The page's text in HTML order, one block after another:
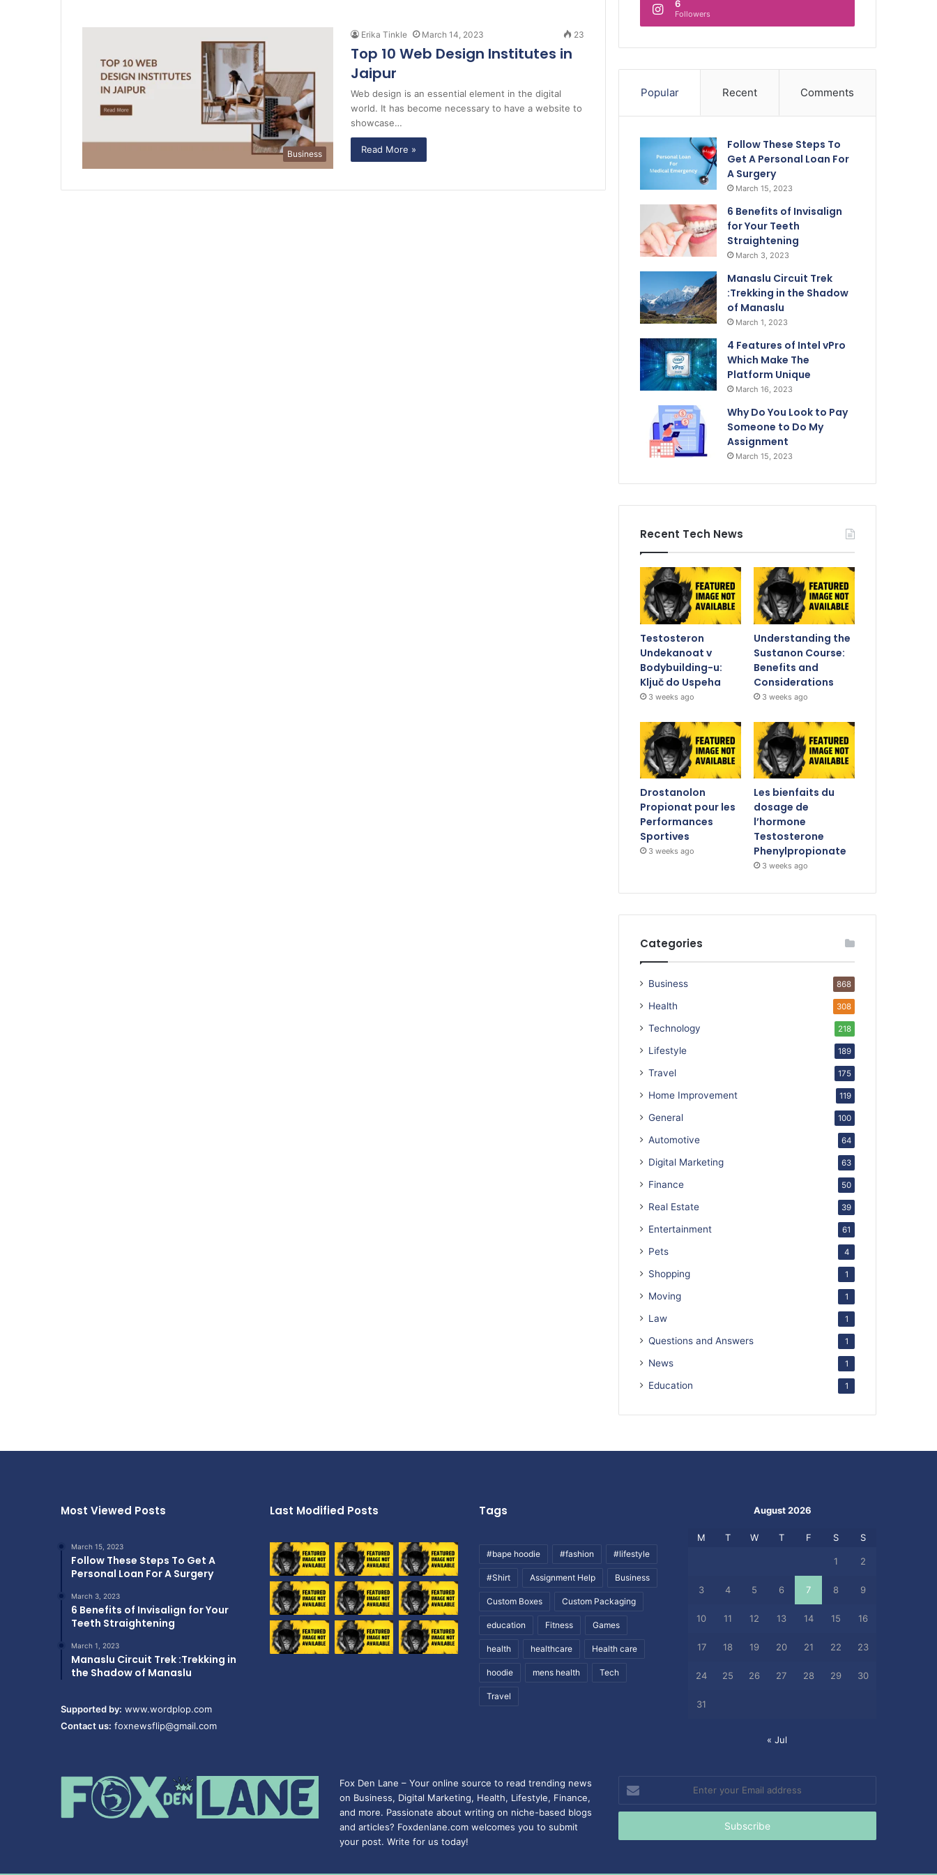
Business
Erika Tinkle March 14, 2023 23
Top 10 Web Design Institutes in
Jaipur
Web design is an essential element in the digital
world. It has become necessary to have a website to
showcase…
Read More »
6
Followers
Popular Recent Comments
Follow These Steps To
Get A Personal Loan For
A Surgery
March 15, 2023
6 Benefits of Invisalign
for Your Teeth
Straightening
March 3, 2023
Manaslu Circuit Trek
:Trekking in the Shadow
of Manaslu
March 1, 2023
4 Features of Intel vPro
Which Make The
Platform Unique
March 16, 2023
Why Do You Look to Pay
Someone to Do My
Assignment
March 15, 2023
Recent Tech News
Testosteron
Undekanoat v
Bodybuilding-u:
Ključ do Uspeha
3 weeks ago
Understanding the
Sustanon Course:
Benefits and
Considerations
3 weeks ago
Drostanolon
Propionat pour les
Performances
Sportives
3 weeks ago
Les bienfaits du
dosage de
l’hormone
Testosterone
Phenylpropionate
3 weeks ago
Categories
Business 868
Health 308
Technology 218
Lifestyle 189
Travel 175
Home Improvement 119
General 100
Automotive 64
Digital Marketing 63
Finance 50
Real Estate 39
Entertainment 61
Pets 4
Shopping 1
Moving 1
Law 1
Questions and Answers 1
News 1
Education 1
Most Viewed Posts
March 15, 2023
Follow These Steps To Get A
Personal Loan For A Surgery
March 3, 2023
6 Benefits of Invisalign for Your
Teeth Straightening
March 1, 2023
Manaslu Circuit Trek :Trekking in
the Shadow of Manaslu
Supported by: www.wordplop.com
Contact us: foxnewsflip@gmail.com
Last Modified Posts Tags
#bape hoodie #fashion #lifestyle
#Shirt Assignment Help Business
Custom Boxes Custom Packaging
education Fitness Games
health healthcare Health care
hoodie mens health Tech
Travel
August 2026
M T W T F S S
1 2
3 4 5 6 7 8 9
10 11 12 13 14 15 16
17 18 19 20 21 22 23
24 25 26 27 28 29 30
31
« Jul
Fox Den Lane – Your online source to read trending news
on Business, Digital Marketing, Health, Lifestyle, Finance,
and more. Passionate about writing on niche-based blogs
and articles? Foxdenlane.com welcomes you to submit
your post. Write for us today!
Enter
your
Email